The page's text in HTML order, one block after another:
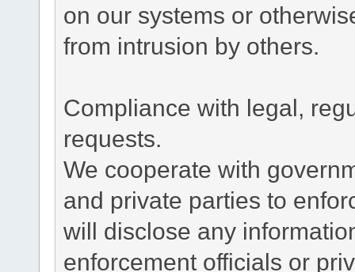
on our systems or
from intrusion by others.
Compliance with legal,
requests.
We cooperate with
and private parties to
will disclose any
enforcement officials or